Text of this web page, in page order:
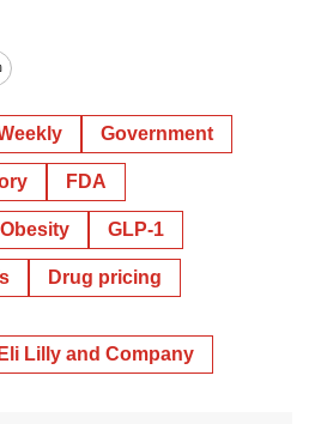
Government
FDA
Obesity GLP-1
Drug pricing
Eli Lilly and Company